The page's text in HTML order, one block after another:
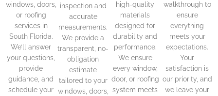
windows, doors,
or roofing
services in
South Florida.
We’ll answer
your questions,
provide
guidance, and
schedule your
inspection and
accurate
measurements.
We provide a
transparent, no-
obligation
estimate
tailored to your
windows, doors,
high-quality
materials
designed for
durability and
performance.
We ensure
every window,
door, or roofing
system meets
walkthrough to
ensure
everything
meets your
expectations.
Your
satisfaction is
our priority, and
we leave your